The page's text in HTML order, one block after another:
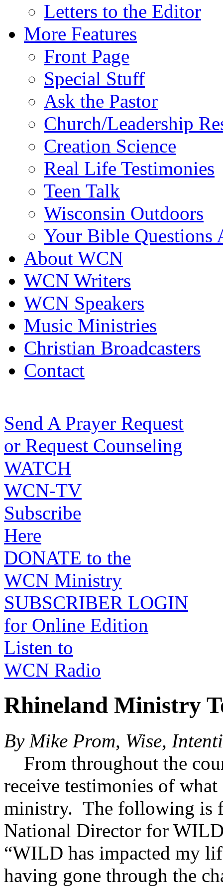
Letters to the Editor
More Features
Front Page
Special Stuff
Ask the Pastor
Church/Leadership
Creation Science
Real Life Testimonies
Teen Talk
Wisconsin Outdoors
Your Bible Questions
About WCN
WCN Writers
WCN Speakers
Music Ministries
Christian Broadcasters
Contact
Send A Prayer Request
or Request Counseling
WATCH
WCN-TV
Subscribe
Here
DONATE to the
WCN Ministry
SUBSCRIBER LOGIN
for Online Edition
Listen to
WCN Radio
Rhineland Ministry
By Mike Prom, Wise,
From throughout the
receive testimonies of
ministry. The following is
National Director for
“WILD has impacted my
having gone through the